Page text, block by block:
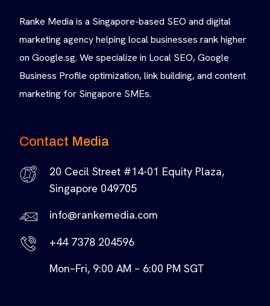
Ranke Media is a Singapore-based SEO and digital
marketing agency helping local businesses rank higher
on Google.sg. We specialize in Local SEO, Google
Business Profile optimization, link building, and content
marketing for Singapore SMEs.
Contact Media
20 Cecil Street #14-01 Equity Plaza,
Singapore 049705
info@rankemedia.com
+44 7378 204596
Mon–Fri, 9:00 AM – 6:00 PM SGT